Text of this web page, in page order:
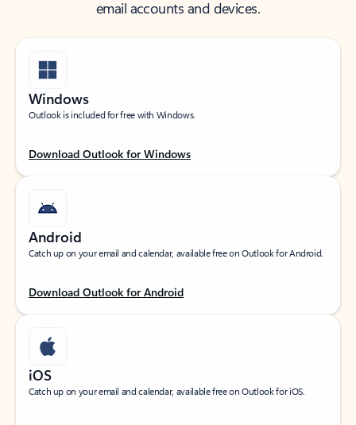
email accounts and devices.
Windows
Outlook is included for free with Windows.
Download Outlook for Windows
Android
Catch up on your email and calendar, available free on Outlook for Android.
Download Outlook for Android
iOS
Catch up on your email and calendar, available free on Outlook for iOS.